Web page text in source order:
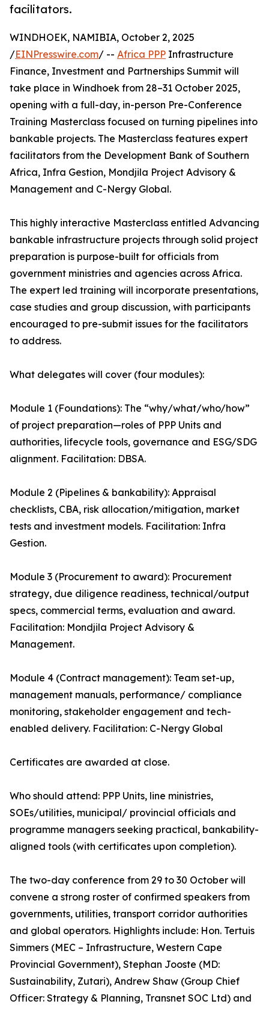
facilitators.
WINDHOEK, NAMIBIA, October 2, 2025
/EINPresswire.com/ -- Africa PPP Infrastructure
Finance, Investment and Partnerships Summit will
take place in Windhoek from 28–31 October 2025,
opening with a full-day, in-person Pre-Conference
Training Masterclass focused on turning pipelines into
bankable projects. The Masterclass features expert
facilitators from the Development Bank of Southern
Africa, Infra Gestion, Mondjila Project Advisory &
Management and C-Nergy Global.
This highly interactive Masterclass entitled Advancing
bankable infrastructure projects through solid project
preparation is purpose-built for officials from
government ministries and agencies across Africa.
The expert led training will incorporate presentations,
case studies and group discussion, with participants
encouraged to pre-submit issues for the facilitators
to address.
What delegates will cover (four modules):
Module 1 (Foundations): The “why/what/who/how”
of project preparation—roles of PPP Units and
authorities, lifecycle tools, governance and ESG/SDG
alignment. Facilitation: DBSA.
Module 2 (Pipelines & bankability): Appraisal
checklists, CBA, risk allocation/mitigation, market
tests and investment models. Facilitation: Infra
Gestion.
Module 3 (Procurement to award): Procurement
strategy, due diligence readiness, technical/output
specs, commercial terms, evaluation and award.
Facilitation: Mondjila Project Advisory &
Management.
Module 4 (Contract management): Team set-up,
management manuals, performance/ compliance
monitoring, stakeholder engagement and tech-
enabled delivery. Facilitation: C-Nergy Global
Certificates are awarded at close.
Who should attend: PPP Units, line ministries,
SOEs/utilities, municipal/ provincial officials and
programme managers seeking practical, bankability-
aligned tools (with certificates upon completion).
The two-day conference from 29 to 30 October will
convene a strong roster of confirmed speakers from
governments, utilities, transport corridor authorities
and global operators. Highlights include: Hon. Tertuis
Simmers (MEC – Infrastructure, Western Cape
Provincial Government), Stephan Jooste (MD:
Sustainability, Zutari), Andrew Shaw (Group Chief
Officer: Strategy & Planning, Transnet SOC Ltd) and